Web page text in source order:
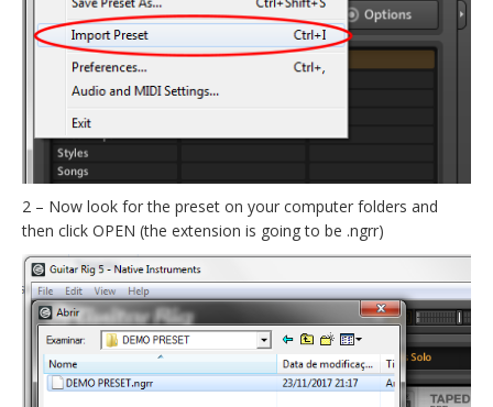
2 – Now look for the preset on your computer folders and
then click OPEN (the extension is going to be .ngrr)